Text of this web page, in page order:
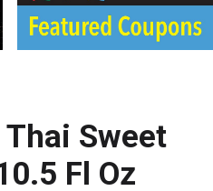
Sweet
Fl Oz